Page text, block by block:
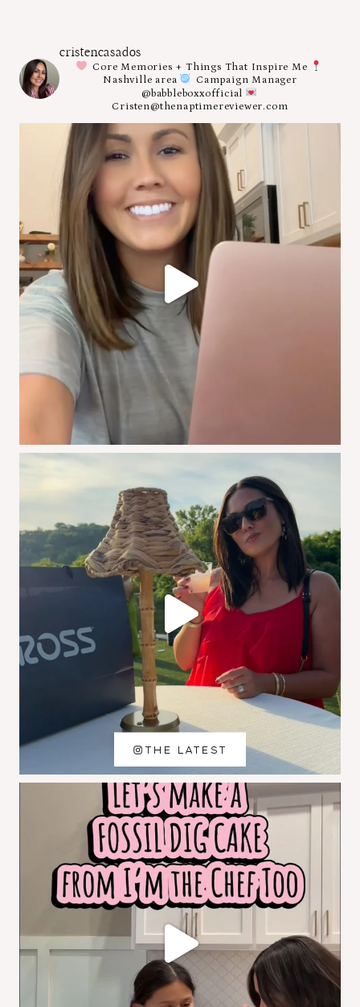
cristencasados
Core Memories + Things That Inspire Me
Nashville area
Campaign Manager
@babbleboxxofficial
Cristen@thenaptimereviewer.com
THE LATEST